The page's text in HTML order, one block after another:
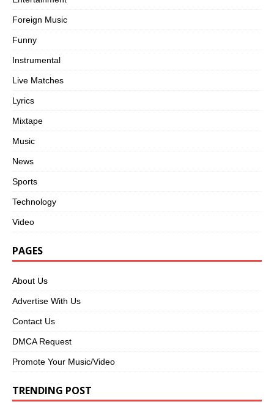
Foreign Music
Funny
Instrumental
Live Matches
Lyrics
Mixtape
Music
News
Sports
Technology
Video
PAGES
About Us
Advertise With Us
Contact Us
DMCA Request
Promote Your Music/Video
TRENDING POST